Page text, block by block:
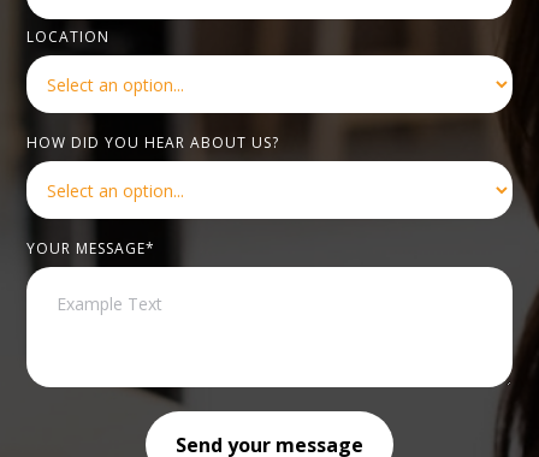
LOCATION
HOW DID YOU HEAR ABOUT US?
YOUR MESSAGE*